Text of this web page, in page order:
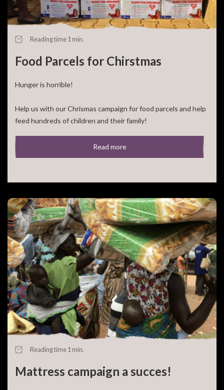
Reading time 1 min.
Food Parcels for Chirstmas
Hunger is horrible!
Help us with our Chrismas campaign for food parcels and help
feed hundreds of children and their family!
For 50,- euro you can feed a large family for a [...]
Read more
Reading time 1 min.
Mattress campaign a succes!